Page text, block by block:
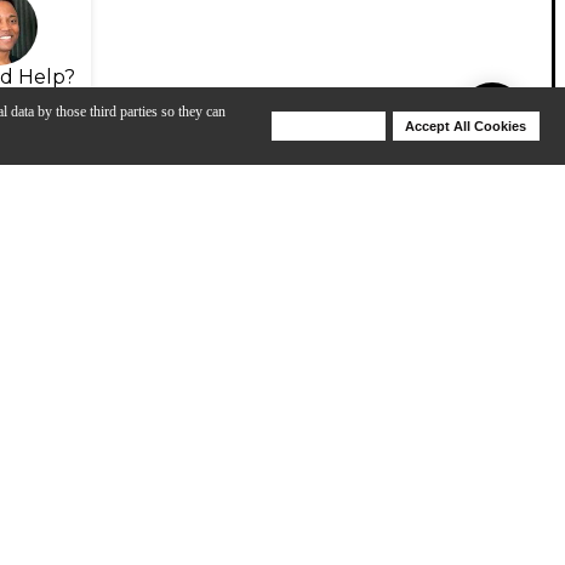
data by those third parties so they can
Accept All Cookies
Help?